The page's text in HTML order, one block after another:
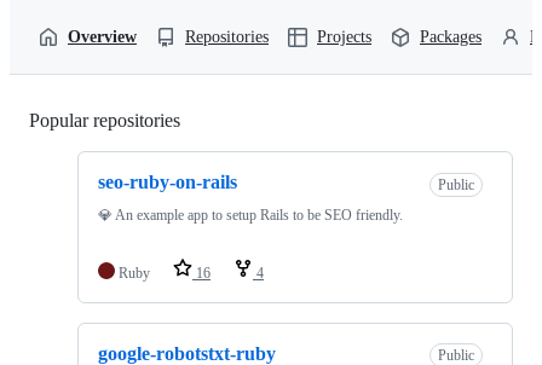
Overview Repositories Projects Packages
Popular repositories
seo-ruby-on-rails
Public
💎 An example app to setup Rails to be SEO friendly.
Ruby 16 4
google-robotstxt-ruby
Public